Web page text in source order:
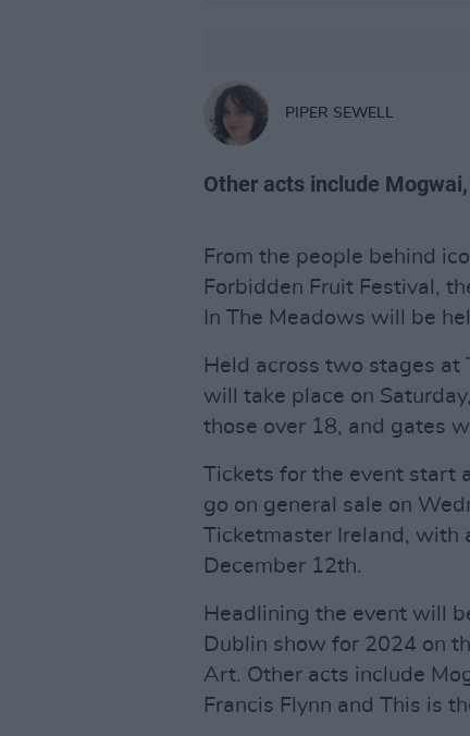
PIPER SEWELL
Other acts include
From the people behind
Forbidden Fruit Festival,
In The Meadows will be
Held across two stages at
will take place on
those over 18, and gates
Tickets for the event start
go on general sale on
Ticketmaster Ireland, with
December 12th.
Headlining the event will
Dublin show for 2024 on
Art. Other acts include
Francis Flynn and This is